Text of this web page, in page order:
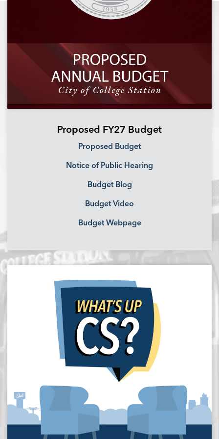
Proposed FY27 Budget
Proposed Budget
Notice of Public Hearing
Budget Blog
Budget Video
Budget Webpage